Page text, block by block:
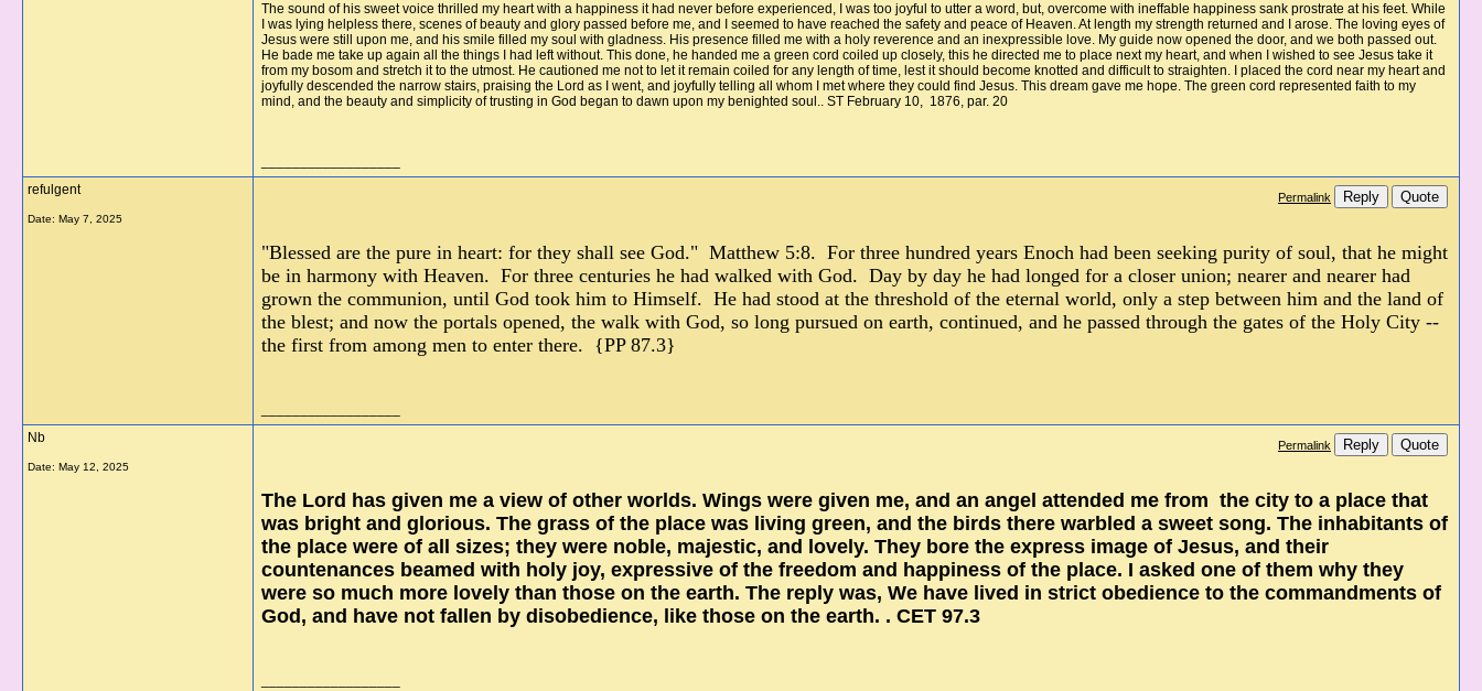
The sound of his sweet voice thrilled my heart with a happiness it had never before experienced, I was too joyful to utter a word, but, overcome with ineffable happiness sank prostrate at his feet. While
I was lying helpless there, scenes of beauty and glory passed before me, and I seemed to have reached the safety and peace of Heaven. At length my strength returned and I arose. The loving eyes of
Jesus were still upon me, and his smile filled my soul with gladness. His presence filled me with a holy reverence and an inexpressible love. My guide now opened the door, and we both passed out.
He bade me take up again all the things I had left without. This done, he handed me a green cord coiled up closely, this he directed me to place next my heart, and when I wished to see Jesus take it
from my bosom and stretch it to the utmost. He cautioned me not to let it remain coiled for any length of time, lest it should become knotted and difficult to straighten. I placed the cord near my heart and
joyfully descended the narrow stairs, praising the Lord as I went, and joyfully telling all whom I met where they could find Jesus. This dream gave me hope. The green cord represented faith to my
mind, and the beauty and simplicity of trusting in God began to dawn upon my benighted soul.. ST February 10, 1876, par. 20
refulgent
Date: May 7, 2025
Permalink Reply Quote
"Blessed are the pure in heart: for they shall see God." Matthew 5:8. For three hundred years Enoch had been seeking purity of soul, that he might
be in harmony with Heaven. For three centuries he had walked with God. Day by day he had longed for a closer union; nearer and nearer had
grown the communion, until God took him to Himself. He had stood at the threshold of the eternal world, only a step between him and the land of
the blest; and now the portals opened, the walk with God, so long pursued on earth, continued, and he passed through the gates of the Holy City --
the first from among men to enter there. {PP 87.3}
Nb
Date: May 12, 2025
Permalink Reply Quote
The Lord has given me a view of other worlds. Wings were given me, and an angel attended me from the city to a place that
was bright and glorious. The grass of the place was living green, and the birds there warbled a sweet song. The inhabitants of
the place were of all sizes; they were noble, majestic, and lovely. They bore the express image of Jesus, and their
countenances beamed with holy joy, expressive of the freedom and happiness of the place. I asked one of them why they
were so much more lovely than those on the earth. The reply was, We have lived in strict obedience to the commandments of
God, and have not fallen by disobedience, like those on the earth. . CET 97.3